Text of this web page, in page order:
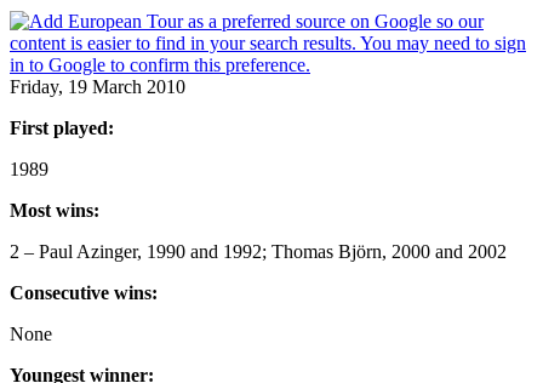
Friday, 19 March 2010
First played:
1989
Most wins:
2 – Paul Azinger, 1990 and 1992; Thomas Björn, 2000 and 2002
Consecutive wins:
None
Youngest winner: